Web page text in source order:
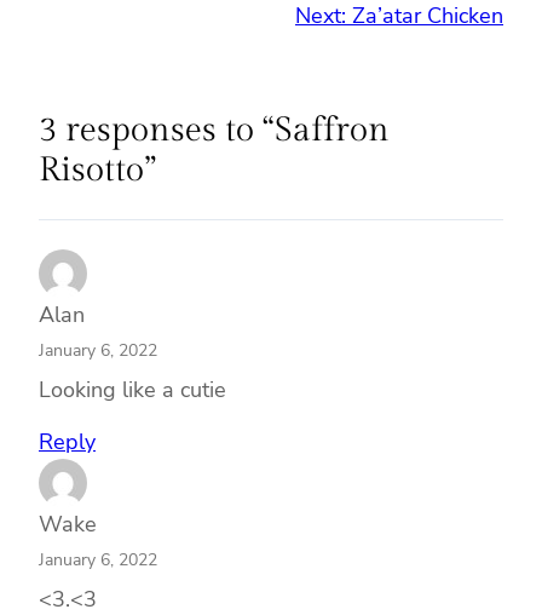
Next: Za’atar Chicken
3 responses to “Saffron
Risotto”
Alan
January 6, 2022
Looking like a cutie
Reply
Wake
January 6, 2022
<3.<3